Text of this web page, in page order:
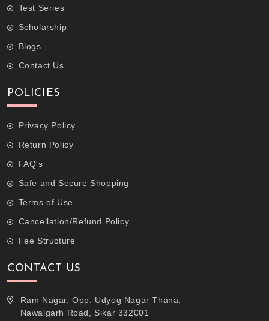
Test Series
Scholarship
Blogs
Contact Us
POLICIES
Privacy Policy
Return Policy
FAQ's
Safe and Secure Shopping
Terms of Use
Cancellation/Refund Policy
Fee Structure
CONTACT US
Ram Nagar, Opp. Udyog Nagar Thana,
Nawalgarh Road, Sikar 332001